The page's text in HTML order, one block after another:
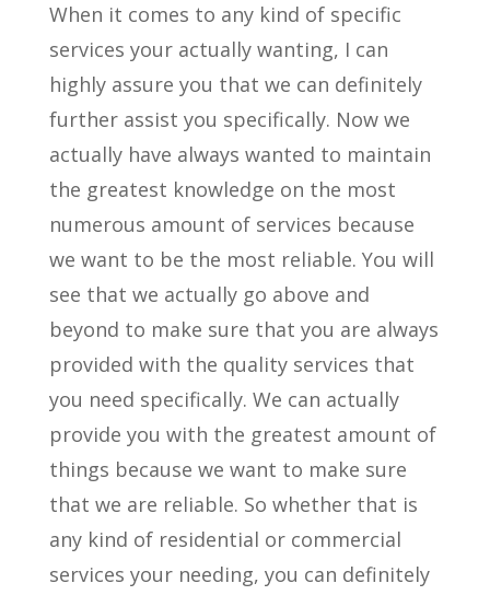
When it comes to any kind of specific
services your actually wanting, I can
highly assure you that we can definitely
further assist you specifically. Now we
actually have always wanted to maintain
the greatest knowledge on the most
numerous amount of services because
we want to be the most reliable. You will
see that we actually go above and
beyond to make sure that you are always
provided with the quality services that
you need specifically. We can actually
provide you with the greatest amount of
things because we want to make sure
that we are reliable. So whether that is
any kind of residential or commercial
services your needing, you can definitely